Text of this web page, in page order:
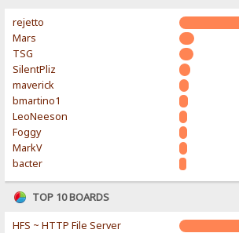
rejetto
Mars
TSG
SilentPliz
maverick
bmartino1
LeoNeeson
Foggy
MarkV
bacter
TOP 10 BOARDS
HFS ~ HTTP File Server